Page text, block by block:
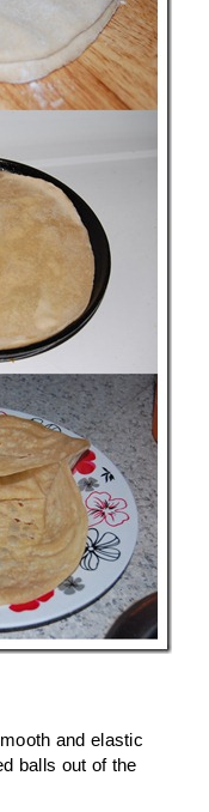
and elastic
balls out of the